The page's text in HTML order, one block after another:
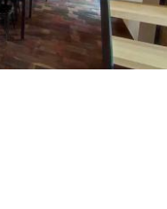
Bathroom:
bathroom
Kitchen:
Shared kitchen
Surface:
18 m
Private rooms:
1
calm